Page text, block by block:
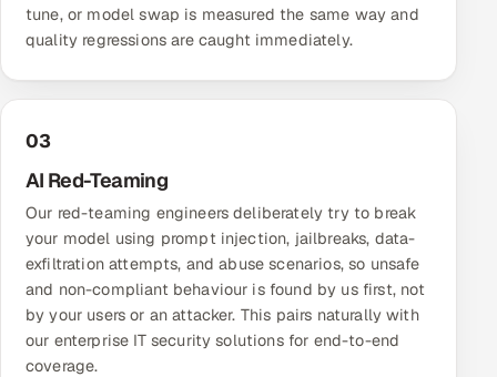
Book a call
tune, or model swap is measured the same way and
quality regressions are caught immediately.
03
AI Red-Teaming
Our red-teaming engineers deliberately try to break
your model using prompt injection, jailbreaks, data-
exfiltration attempts, and abuse scenarios, so unsafe
and non-compliant behaviour is found by us first, not
by your users or an attacker. This pairs naturally with
our enterprise IT security solutionsfor end-to-end
coverage.